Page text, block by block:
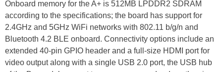
Onboard memory for the A+ is 512MB LPDDR2 SDRAM
according to the specifications; the board has support for
2.4GHz and 5GHz WiFi networks with 802.11 b/g/n and
Bluetooth 4.2 BLE onboard. Connectivity options include an
extended 40-pin GPIO header and a full-size HDMI port for
video output along with a single USB 2.0 port, the USB hub